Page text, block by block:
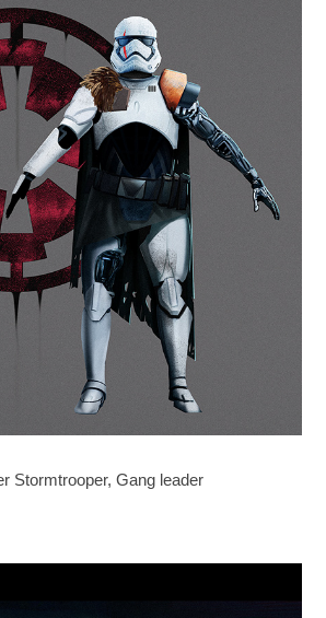
Stormtrooper, Gang leader